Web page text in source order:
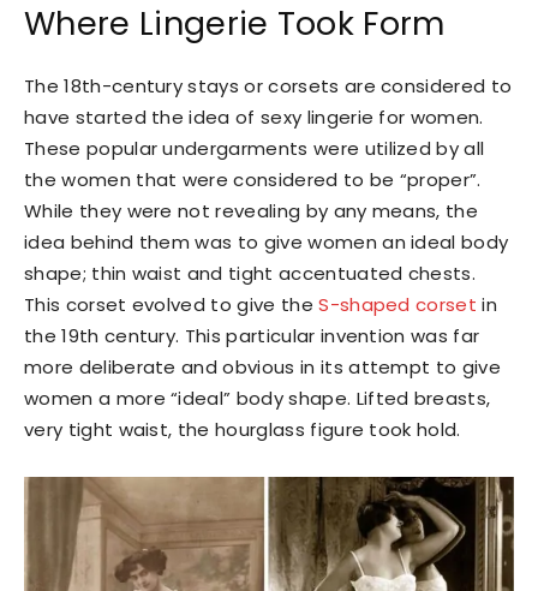
Where Lingerie Took Form
The 18th-century stays or corsets are considered to
have started the idea of sexy lingerie for women.
These popular undergarments were utilized by all
the women that were considered to be “proper”.
While they were not revealing by any means, the
idea behind them was to give women an ideal body
shape; thin waist and tight accentuated chests.
This corset evolved to give theS-shaped corset in
the 19th century. This particular invention was far
more deliberate and obvious in its attempt to give
women a more “ideal” body shape. Lifted breasts,
very tight waist, the hourglass figure took hold.